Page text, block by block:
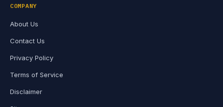
COMPANY
About Us
Contact Us
Privacy Policy
Terms of Service
Disclaimer